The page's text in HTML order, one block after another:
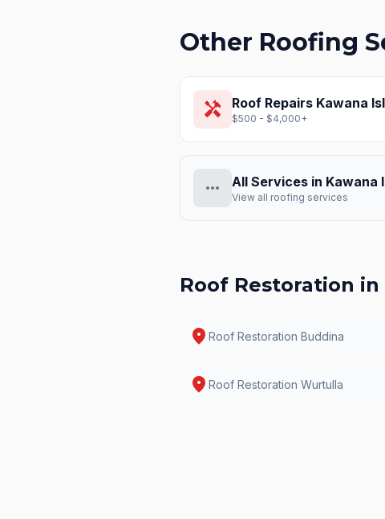
Other Roofing
handyman Roof Repairs Kawana
$500 - $4,000+
more_horiz All Services in Kawana
View all roofing services
Roof Restoration in
location_on Roof Restoration Buddina
location_on Roof Restoration Wurtulla